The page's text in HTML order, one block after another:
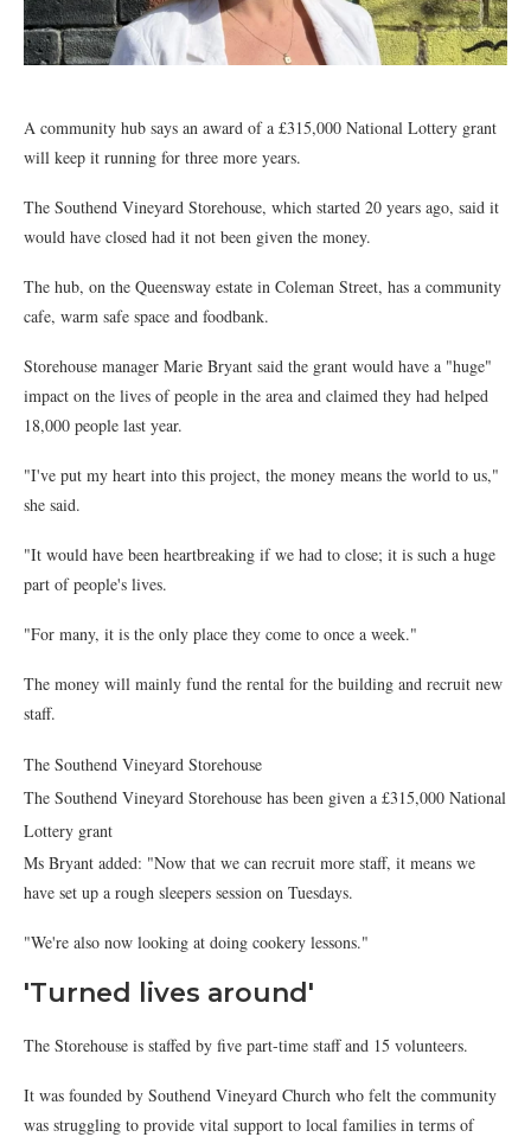
A community hub says an award of a £315,000 National Lottery grant
will keep it running for three more years.
The Southend Vineyard Storehouse, which started 20 years ago, said it
would have closed had it not been given the money.
The hub, on the Queensway estate in Coleman Street, has a community
cafe, warm safe space and foodbank.
Storehouse manager Marie Bryant said the grant would have a "huge"
impact on the lives of people in the area and claimed they had helped
18,000 people last year.
"I've put my heart into this project, the money means the world to us,"
she said.
"It would have been heartbreaking if we had to close; it is such a huge
part of people's lives.
"For many, it is the only place they come to once a week."
The money will mainly fund the rental for the building and recruit new
staff.
The Southend Vineyard Storehouse
The Southend Vineyard Storehouse has been given a £315,000 National
Lottery grant
Ms Bryant added: "Now that we can recruit more staff, it means we
have set up a rough sleepers session on Tuesdays.
"We're also now looking at doing cookery lessons."
'Turned lives around'
The Storehouse is staffed by five part-time staff and 15 volunteers.
It was founded by Southend Vineyard Church who felt the community
was struggling to provide vital support to local families in terms of